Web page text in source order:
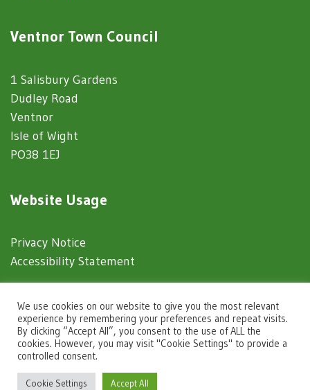
Ventnor Town Council
1 Salisbury Gardens
Dudley Road
Ventnor
Isle of Wight
PO38 1EJ
Website Usage
Privacy Notice
Accessibility Statement
© 2025 Ventnor Town Council
Town Council Websitesby Zonkey
to the top of the page
We use cookies on our website to give you the most relevant
experience by remembering your preferences and repeat visits.
By clicking “Accept All”, you consent to the use of ALL the
cookies. However, you may visit "Cookie Settings" to provide a
controlled consent.
Cookie Settings Accept All